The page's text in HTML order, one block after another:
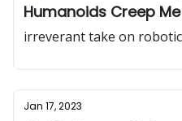
Humanoids Creep
irreverant take on
Jan 17, 2023